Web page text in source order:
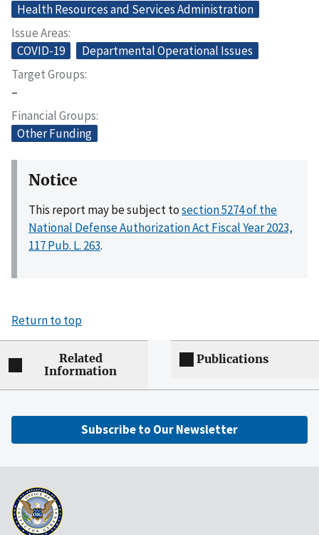
Health Resources and Services Administration
Issue Areas
COVID-19
Departmental Operational Issues
Target Groups
–
Financial Groups
Other Funding
Notice
This report may be subject tosection 5274 of the
National Defense Authorization Act Fiscal Year 2023,
117 Pub. L. 263.
Return to top
Related
Information
Publications
Subscribe to Our Newsletter